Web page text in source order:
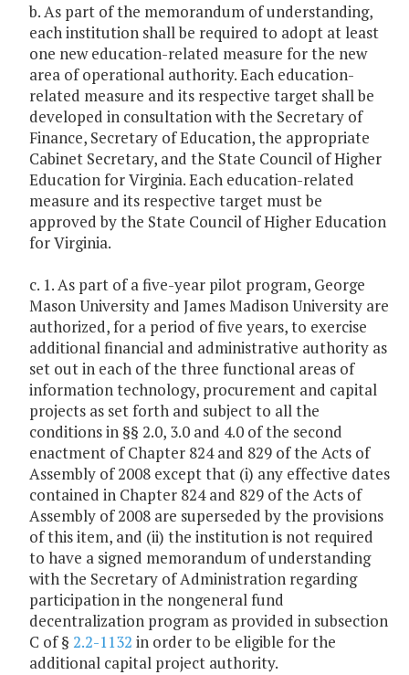
b. As part of the memorandum of understanding,
each institution shall be required to adopt at least
one new education-related measure for the new
area of operational authority. Each education-
related measure and its respective target shall be
developed in consultation with the Secretary of
Finance, Secretary of Education, the appropriate
Cabinet Secretary, and the State Council of Higher
Education for Virginia. Each education-related
measure and its respective target must be
approved by the State Council of Higher Education
for Virginia.
c. 1. As part of a five-year pilot program, George
Mason University and James Madison University are
authorized, for a period of five years, to exercise
additional financial and administrative authority as
set out in each of the three functional areas of
information technology, procurement and capital
projects as set forth and subject to all the
conditions in §§ 2.0, 3.0 and 4.0 of the second
enactment of Chapter 824 and 829 of the Acts of
Assembly of 2008 except that (i) any effective dates
contained in Chapter 824 and 829 of the Acts of
Assembly of 2008 are superseded by the provisions
of this item, and (ii) the institution is not required
to have a signed memorandum of understanding
with the Secretary of Administration regarding
participation in the nongeneral fund
decentralization program as provided in subsection
C of § 2.2-1132 in order to be eligible for the
additional capital project authority.